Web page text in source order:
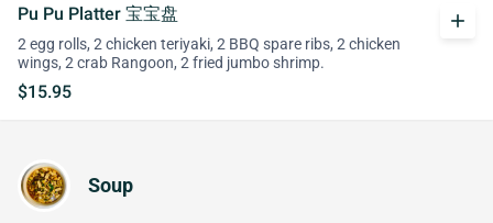
Pu Pu Platter 宝宝盘
2 egg rolls, 2 chicken teriyaki, 2 BBQ spare ribs, 2 chicken
wings, 2 crab Rangoon, 2 fried jumbo shrimp.
$15.95
add
Soup